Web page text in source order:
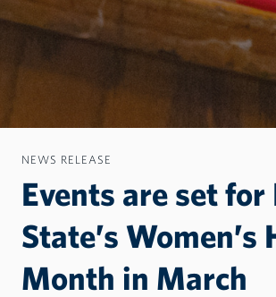
NEWS RELEASE
Events are set for
State’s
Month in March